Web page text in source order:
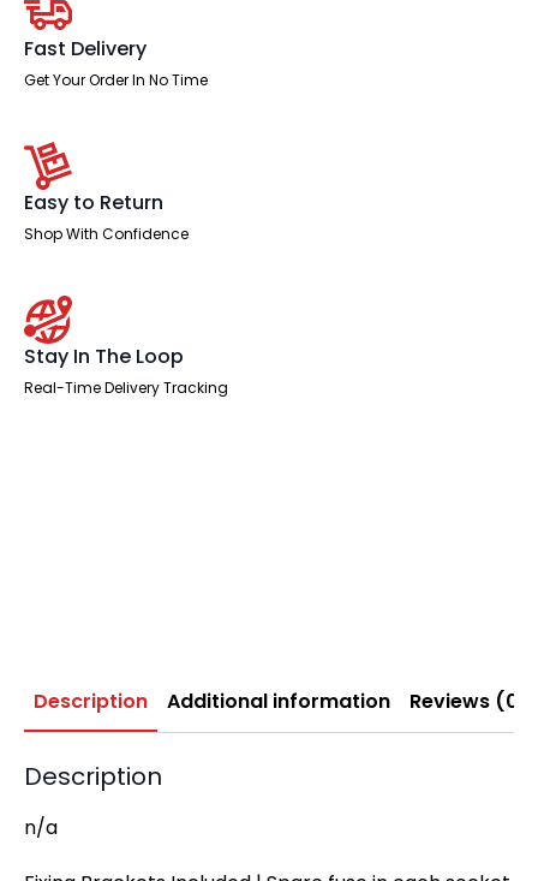
Fast Delivery
Get Your Order In No Time
Easy to Return
Shop With Confidence
Stay In The Loop
Real-Time Delivery Tracking
Description Additional information Reviews (0)
Description
n/a